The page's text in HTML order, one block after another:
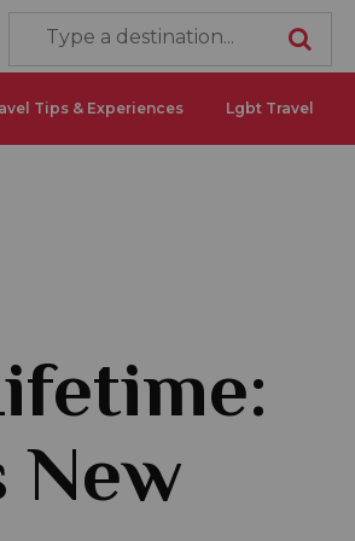
Tips & Experiences Lgbt Travel
New